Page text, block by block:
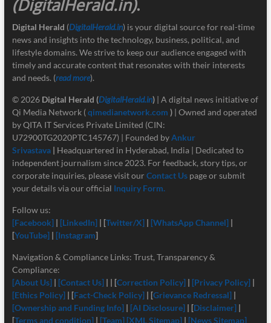
(DigitalHerald.in).
Digital Herald (DigitalHerald.in) is your digital source for real-time
news and insights into the technology, business, political, and
lifestyle domains. We strive to keep our audience engaged with
timely and accurate content that resonates with their interests
and needs. (read more).
© 2026 Digital Herald (DigitalHerald.in)| A digital news initiative of
Qi Media Network (qimedianetwork.com )| Owned and operated
by QITA IT Services Private Limited (CIN:
U72900TG2020PTC145767) | Founded byAnkur
Srivastava | Headquartered in Hyderabad, India | Dedicated to
independent journalism since 2023. For feedback, story tips, or
corporate inquiries, please visit our Contact Us page or submit
your details via our official Inquiry Form.
Follow us:
[Facebook] | [LinkedIn]| [Twitter/X] | [WhatsApp Channel] |
[YouTube]| [Instagram]
Navigation & Compliance Links: Trust, Transparency &
Compliance:
[About Us] | [Contact Us]| | [Correction Policy] | [Privacy Policy] |
[Ethics Policy] | [Fact-Check Policy] | [Grievance Redressal] |
[Ownership and Funding Info]| [AI Disclosure]| [Disclaimer] |
[Terms and condition]| [Team] [XML Sitemap]| [News Sitemap]